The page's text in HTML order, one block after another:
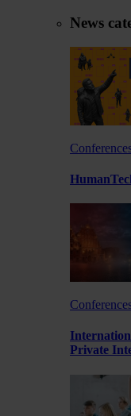
News
Private